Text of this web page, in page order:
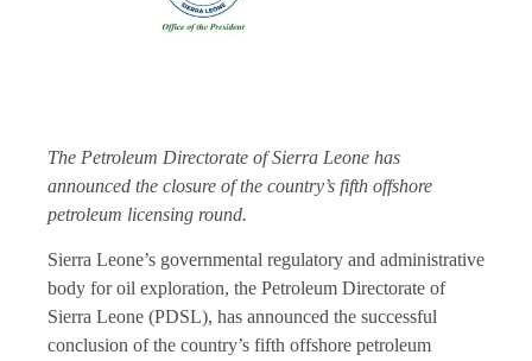
The Petroleum Directorate of Sierra Leone has
announced the closure of the country’s fifth offshore
petroleum licensing round.
Sierra Leone’s governmental regulatory and administrative
body for oil exploration, the Petroleum Directorate of
Sierra Leone (PDSL), has announced the successful
conclusion of the country’s fifth offshore petroleum